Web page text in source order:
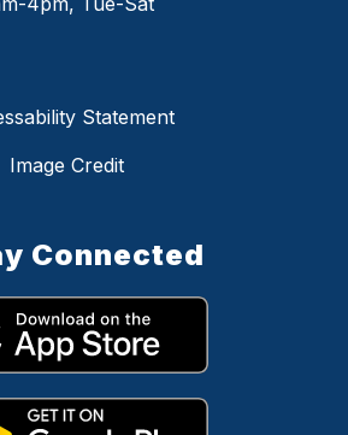
Statement
Image Credit
Connected